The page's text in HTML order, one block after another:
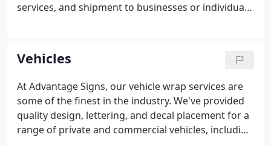
services, and shipment to businesses or individuals
any sign.
Vehicles
At Advantage Signs, our vehicle wrap services are
some of the finest in the industry. We've provided
quality design, lettering, and decal placement for a
range of private and commercial vehicles, including